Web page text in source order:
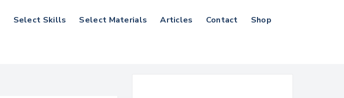
Select Skills Select Materials Articles Contact Shop